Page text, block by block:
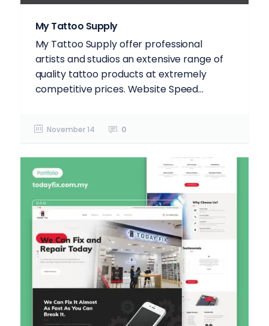
My Tattoo Supply
My Tattoo Supply offer professional
artists and studios an extensive range of
quality tattoo products at extremely
competitive prices. Website Speed...
November 14 0